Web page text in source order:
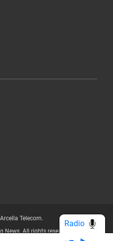
Telecom.
News. All rights reserved.
Radio